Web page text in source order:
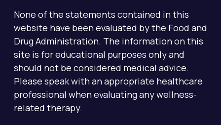
None of the statements contained in this
website have been evaluated by the Food and
Drug Administration. The information on this
site is for educational purposes only and
should not be considered medical advice.
Please speak with an appropriate healthcare
professional when evaluating any wellness-
related therapy.